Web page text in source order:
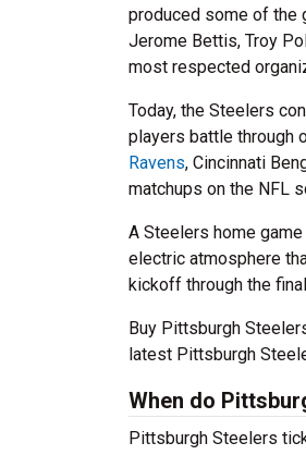
produced some of the
Jerome Bettis, Troy
most respected
Today, the Steelers
players battle through
Ravens, Cincinnati
matchups on the NFL
A Steelers home
electric atmosphere
kickoff through the
Buy Pittsburgh
latest Pittsburgh
When do
Pittsburgh Steelers